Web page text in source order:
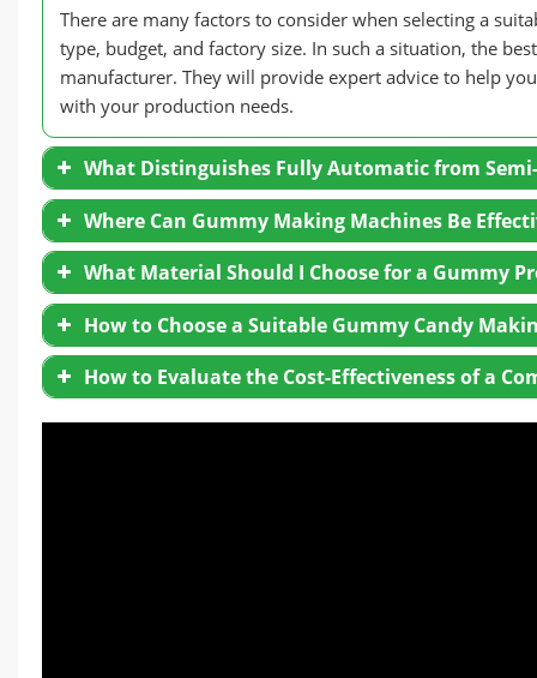
There are many factors to consider when selecting a
type, budget, and factory size. In such a situation, the
manufacturer. They will provide expert advice to help
with your production needs.
What Distinguishes Fully Automatic from
Where Can Gummy Making Machines Be
What Material Should I Choose for a Gummy
How to Choose a Suitable Gummy Candy
How to Evaluate the Cost-Effectiveness of a